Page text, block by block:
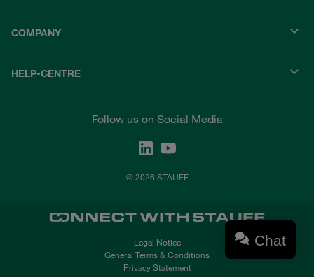
COMPANY
HELP-CENTRE
Follow us on Social Media
© 2026 STAUFF
Legal Notice
General Terms & Conditions
Privacy Statement
Chat